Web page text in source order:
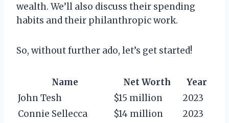
wealth. We’ll also discuss their spending
habits and their philanthropic work.
So, without further ado, let’s get started!
Name Net Worth
Year
John Tesh
$15 million
2023
Connie Sellecca
$14 million 2023